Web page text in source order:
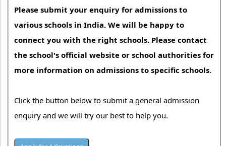
Please submit your enquiry for admissions to
various schools in India. We will be happy to
connect you with the right schools. Please contact
the school's official website or school authorities for
more information on admissions to specific schools.
Click the button below to submit a general admission
enquiry and we will try our best to help you.